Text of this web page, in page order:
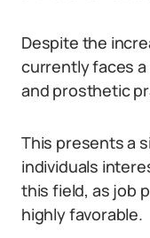
Despite the
currently faces
and prosthetic
This presents a
individuals
this field, as job
highly favorable.